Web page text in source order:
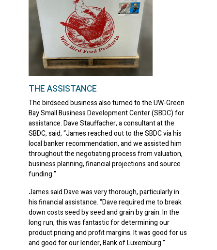
THE ASSISTANCE
The birdseed business also turned to the UW-Green
Bay Small Business Development Center (SBDC) for
assistance. Dave Stauffacher, a consultant at the
SBDC, said, “James reached out to the SBDC via his
local banker recommendation, and we assisted him
throughout the negotiating process from valuation,
business planning, financial projections and source
funding.”
James said Dave was very thorough, particularly in
his financial assistance. “Dave required me to break
down costs seed by seed and grain by grain. In the
long run, this was fantastic for determining our
product pricing and profit margins. It was good for us
and good for our lender, Bank of Luxemburg.”